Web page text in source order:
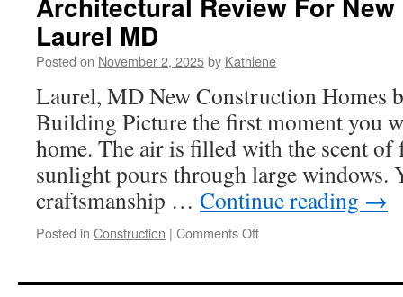
Belt
Laurel MD
Posted on November 2, 2025by Kathlene
Laurel, MD New Construction Homes
Building Picture the first moment you
home. The air is filled with the scent of
sunlight pours through large windows.
craftsmanship … Continue reading →
Posted in Construction | Comments Offon
For